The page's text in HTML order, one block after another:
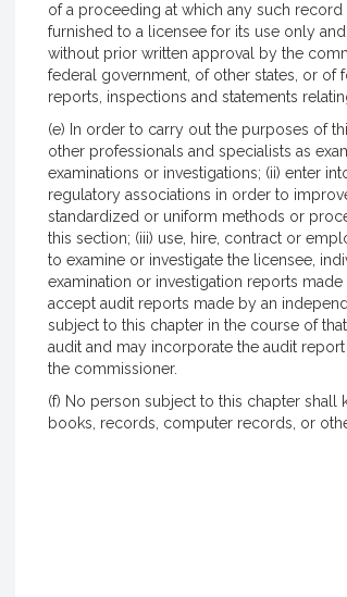
of a proceeding at which any such
furnished to a licensee for its use only
without prior written approval by the
federal government, of other states, or of
reports, inspections and statements
(e) In order to carry out the purposes of
other professionals and specialists as
examinations or investigations; (ii) enter
regulatory associations in order to
standardized or uniform methods or
this section; (iii) use, hire, contract or
to examine or investigate the licensee,
examination or investigation reports
accept audit reports made by an
subject to this chapter in the course of
audit and may incorporate the audit
the commissioner.
(f) No person subject to this chapter
books, records, computer records, or